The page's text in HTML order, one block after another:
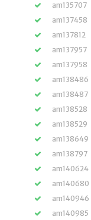
am135707
am137458
am137812
am137957
am137958
am138486
am138487
am138528
am138529
am138649
am138797
am140624
am140680
am140946
am140985